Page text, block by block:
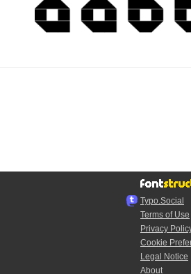
Typo.Social
Terms of Use
Privacy
Cookie
Legal Notice
About